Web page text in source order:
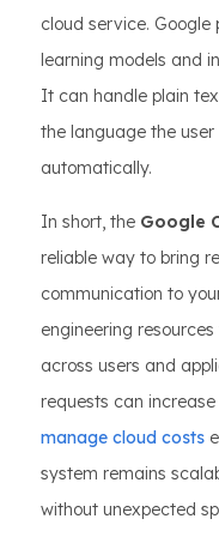
cloud service. Google
learning models and
It can handle plain
the language the
automatically.
In short, the Google
reliable way to bring
communication to
engineering
across users and
requests can
manage cloud costs
system remains
without unexpected